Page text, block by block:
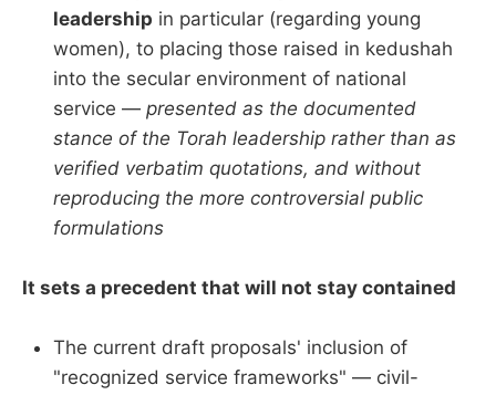
leadership in particular (regarding young
women), to placing those raised in kedushah
into the secular environment of national
service — presented as the documented
stance of the Torah leadership rather than as
verified verbatim quotations, and without
reproducing the more controversial public
formulations
It sets a precedent that will not stay contained
The current draft proposals' inclusion of
"recognized service frameworks" — civil-